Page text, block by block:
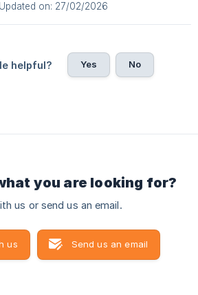
Updated on: 27/02/2026
helpful? Yes No
you are looking for?
us or send us an email.
us Send us an email